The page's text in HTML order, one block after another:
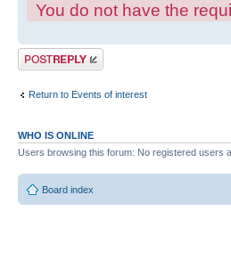
You do not have the
Post a reply
Return to Events of interest
WHO IS ONLINE
Users browsing this forum: No registered users
Board index